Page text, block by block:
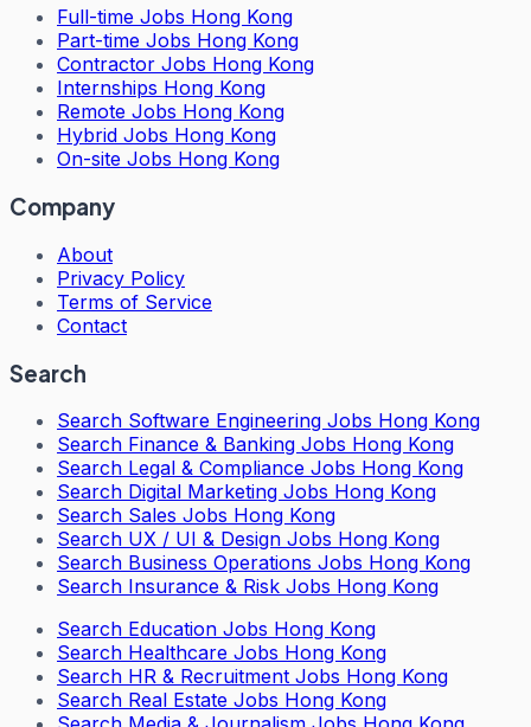
Full-time Jobs Hong Kong
Part-time Jobs Hong Kong
Contractor Jobs Hong Kong
Internships Hong Kong
Remote Jobs Hong Kong
Hybrid Jobs Hong Kong
On-site Jobs Hong Kong
Company
About
Privacy Policy
Terms of Service
Contact
Search
Search Software Engineering Jobs Hong Kong
Search Finance & Banking Jobs Hong Kong
Search Legal & Compliance Jobs Hong Kong
Search Digital Marketing Jobs Hong Kong
Search Sales Jobs Hong Kong
Search UX / UI & Design Jobs Hong Kong
Search Business Operations Jobs Hong Kong
Search Insurance & Risk Jobs Hong Kong
Search Education Jobs Hong Kong
Search Healthcare Jobs Hong Kong
Search HR & Recruitment Jobs Hong Kong
Search Real Estate Jobs Hong Kong